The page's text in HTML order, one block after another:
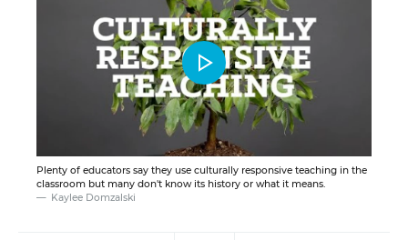
Plenty of educators say they use culturally responsive teaching in the
classroom but many don't know its history or what it means.
Kaylee Domzalski